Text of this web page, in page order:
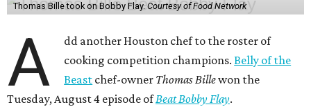
Thomas Bille took on Bobby Flay. Courtesy of Food Network
A
dd another Houston chef to the roster of
cooking competition champions.Belly of the
Beast chef-owner Thomas Billewon the
Tuesday, August 4 episode ofBeat Bobby Flay.